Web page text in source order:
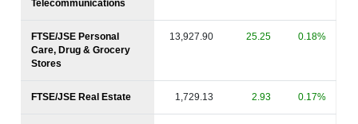
Telecommunications
FTSE/JSE Personal
Care, Drug & Grocery
Stores
13,927.90 25.25 0.18%
FTSE/JSE Real Estate 1,729.13 2.93 0.17%